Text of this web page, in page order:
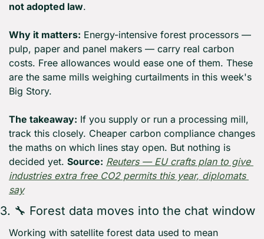
not adopted law.
Why it matters: Energy-intensive forest processors —
pulp, paper and panel makers — carry real carbon
costs. Free allowances would ease one of them. These
are the same mills weighing curtailments in this week's
Big Story.
The takeaway: If you supply or run a processing mill,
track this closely. Cheaper carbon compliance changes
the maths on which lines stay open. But nothing is
decided yet. Source: Reuters — EU crafts plan to give
industries extra free CO2 permits this year, diplomats
say
3. 🔧 Forest data moves into the chat window
Working with satellite forest data used to mean